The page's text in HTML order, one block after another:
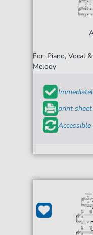
For: Piano, Vocal
Melody
print